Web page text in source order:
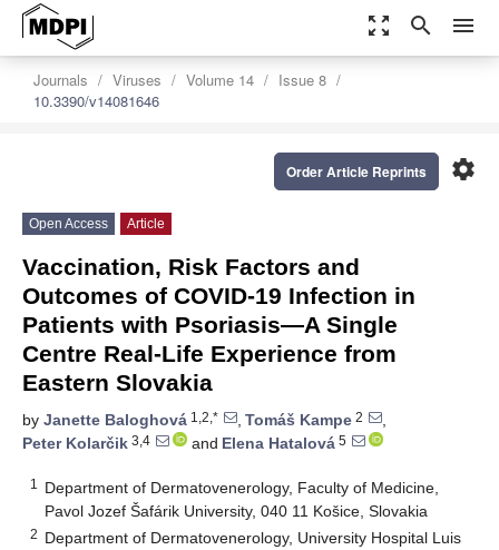
zoom_out_map search menu
Journals Viruses Volume 14
Issue 8
10.3390/v14081646
settings
Order Article Reprints
Open Access Article
Vaccination, Risk Factors and
Outcomes of COVID-19 Infection in
Patients with Psoriasis—A Single
Centre Real-Life Experience from
Eastern Slovakia
by Janette Baloghová 1,2,* , Tomáš Kampe 2
,
Peter Kolarčik 3,4 and Elena Hatalová 5
1
Department of Dermatovenerology, Faculty of Medicine,
Pavol Jozef Šafárik University, 040 11 Košice, Slovakia
2 Department of Dermatovenerology, University Hospital Luis